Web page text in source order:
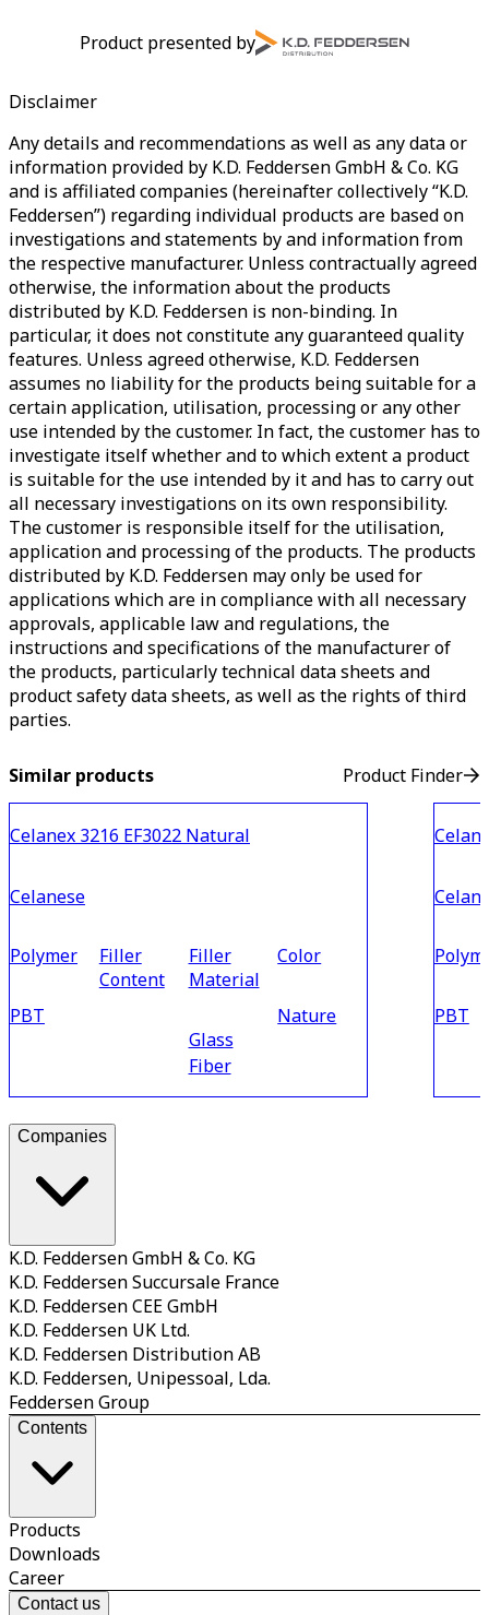
Product presented by
Disclaimer
Any details and recommendations as well as any data or
information provided by K.D. Feddersen GmbH & Co. KG
and is affiliated companies (hereinafter collectively “K.D.
Feddersen”) regarding individual products are based on
investigations and statements by and information from
the respective manufacturer. Unless contractually agreed
otherwise, the information about the products
distributed by K.D. Feddersen is non-binding. In
particular, it does not constitute any guaranteed quality
features. Unless agreed otherwise, K.D. Feddersen
assumes no liability for the products being suitable for a
certain application, utilisation, processing or any other
use intended by the customer. In fact, the customer has to
investigate itself whether and to which extent a product
is suitable for the use intended by it and has to carry out
all necessary investigations on its own responsibility.
The customer is responsible itself for the utilisation,
application and processing of the products. The products
distributed by K.D. Feddersen may only be used for
applications which are in compliance with all necessary
approvals, applicable law and regulations, the
instructions and specifications of the manufacturer of
the products, particularly technical data sheets and
product safety data sheets, as well as the rights of third
parties.
Similar products Product Finder
Celanex 3216 EF3022 Natural
Celanese
Polymer
PBT
Filler
Content
Filler
Material
Glass
Fiber
Color
Nature PBT
Companies
K.D. Feddersen GmbH & Co. KG
K.D. Feddersen Succursale France
K.D. Feddersen CEE GmbH
K.D. Feddersen UK Ltd.
K.D. Feddersen Distribution AB
K.D. Feddersen, Unipessoal, Lda.
Feddersen Group
Contents
Products
Downloads
Career
Contact us